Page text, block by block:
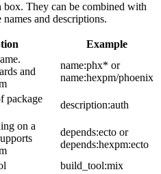
box. They can be combined with
and descriptions.
Example
and
name:phx* or
name:hexpm/phoenix
package
description:auth
on a
depends:ecto or
depends:hexpm:ecto
build_tool:mix